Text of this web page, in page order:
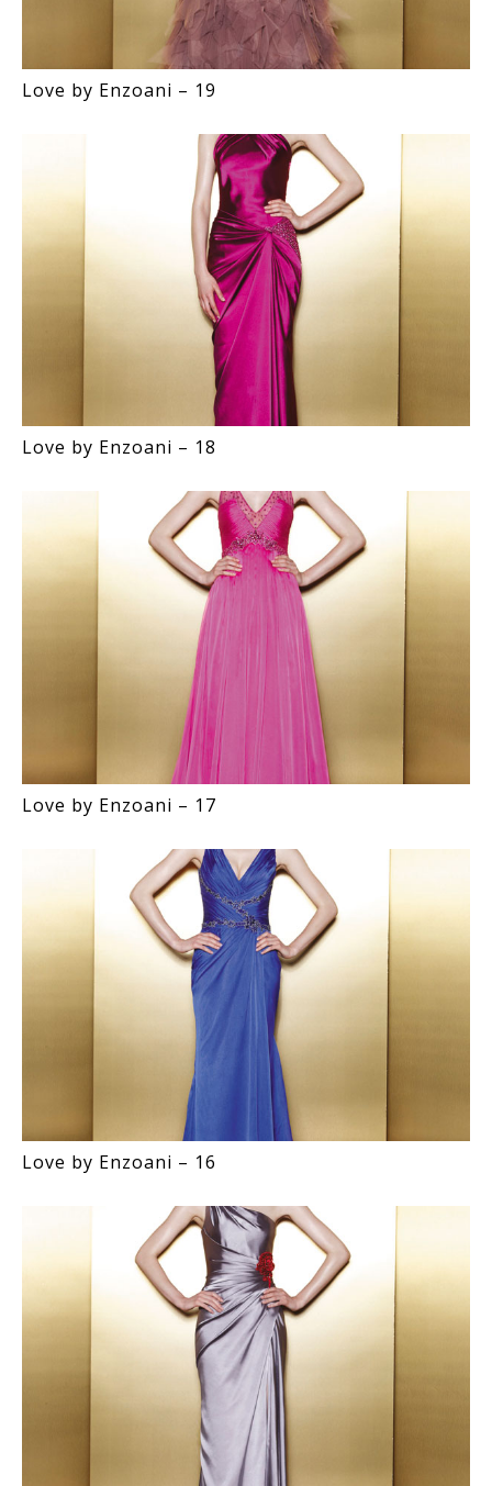
Love by Enzoani – 19
Love by Enzoani – 18
Love by Enzoani – 17
Love by Enzoani – 16